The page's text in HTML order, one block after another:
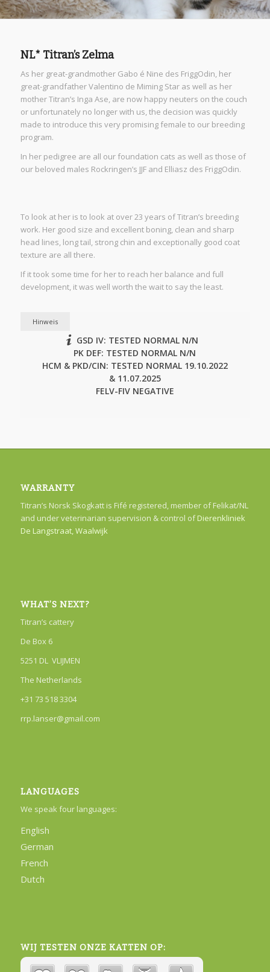
NL* Titran’s Zelma
As her great-grandmother Gabo é Nine des FriggOdin, her
great-grandfather Valentino de Miming Star as well as her
mother Titran’s Inga Ase, are now happy neuters on the couch
or unfortunately no longer with us, the decision was quickly
made to introduce this very promising female to our breeding
program.
In her pedigree are all our foundation cats as well as those of
our beloved males Rockringen’s JJF and Elliasz des FriggOdin.
To look at her is to look at over 23 years of Titran’s breeding
work. Her good size and excellent boning, clean and sharp
head lines, long tail, strong chin and exceptionally good coat
texture are all there.
If it took some time for her to reach her balance and full
development, it was well worth the wait to say the least.
Hinweis
GSD IV: TESTED NORMAL N/N
PK DEF: TESTED NORMAL N/N
HCM & PKD/CIN: TESTED NORMAL 19.10.2022
& 11.07.2025
FELV-FIV NEGATIVE
WARRANTY
Titran’s Norsk Skogkatt is Fifé registered, member of Felikat/NL
and under veterinarian supervision & control ofDierenkliniek
De Langstraat, Waalwijk
WHAT’S NEXT?
Titran’s cattery
De Box 6
5251 DL VLIJMEN
The Netherlands
+31 73 518 3304
rrp.lanser@gmail.com
LANGUAGES
We speak four languages:
English
German
French
Dutch
WIJ TESTEN ONZE KATTEN OP: